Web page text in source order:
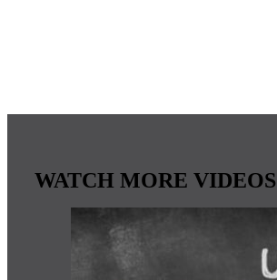
WATCH MORE VIDEOS